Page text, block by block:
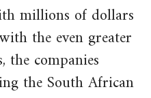
millions of dollars
the even greater
the companies
the South African